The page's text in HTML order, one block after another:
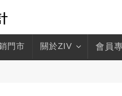
門市 關於ZIV 會員